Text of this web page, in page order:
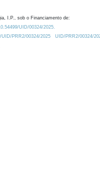
I.P., sob o Financiamento de:
UID/00324/2025.
PRR2/00324/2025
UID/PRR2/00324/